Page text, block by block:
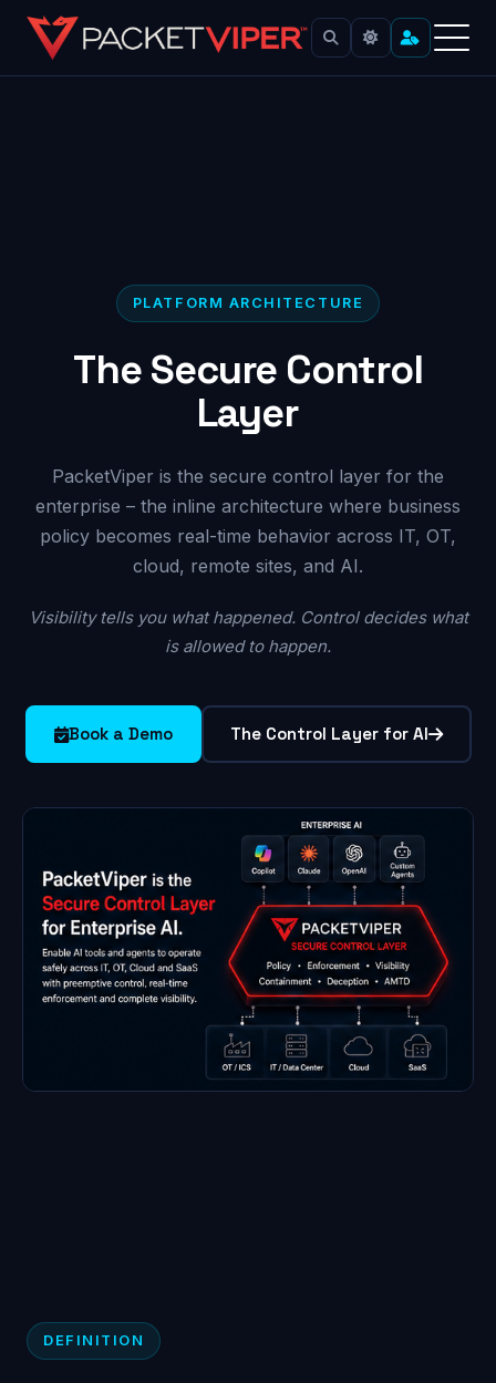
Skip
PLATFORM ARCHITECTURE
The Secure Control
Layer
PacketViper is the secure control layer for the
enterprise – the inline architecture where business
policy becomes real-time behavior across IT, OT,
cloud, remote sites, and AI.
Visibility tells you what happened. Control decides what
is allowed to happen.
Book a Demo The Control Layer for AI
DEFINITION